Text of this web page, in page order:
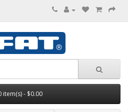
item(s) - $0.00